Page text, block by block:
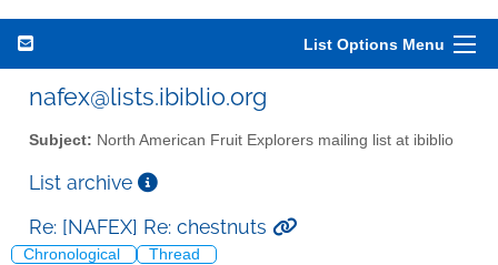
List Options Menu
nafex@lists.ibiblio.org
Subject: North American Fruit Explorers mailing list at ibiblio
List archive
Re: [NAFEX] Re: chestnuts
Chronological Thread